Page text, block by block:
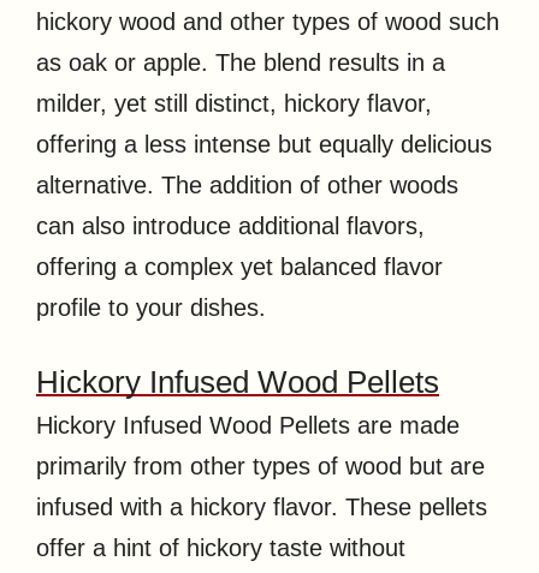
hickory wood and other types of wood such
as oak or apple. The blend results in a
milder, yet still distinct, hickory flavor,
offering a less intense but equally delicious
alternative. The addition of other woods
can also introduce additional flavors,
offering a complex yet balanced flavor
profile to your dishes.
Hickory Infused Wood Pellets
Hickory Infused Wood Pellets are made
primarily from other types of wood but are
infused with a hickory flavor. These pellets
offer a hint of hickory taste without